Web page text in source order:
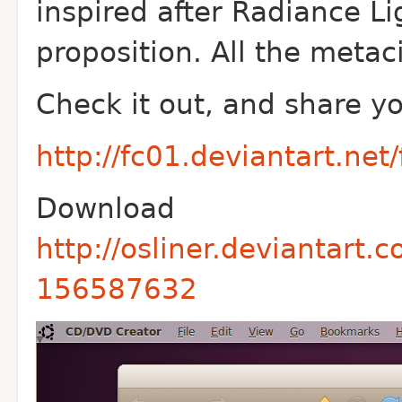
inspired after Radiance
proposition. All the
Check it out, and share
http://
Download
http://
156587632